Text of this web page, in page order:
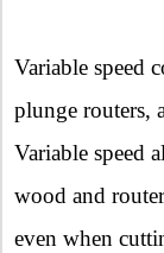
Variable speed
plunge routers,
Variable speed
wood and
even when